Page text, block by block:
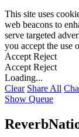
This site uses
web beacons to
serve targeted
you accept the use
Accept Reject
Accept Reject
Loading...
Clear Share All
Show Queue